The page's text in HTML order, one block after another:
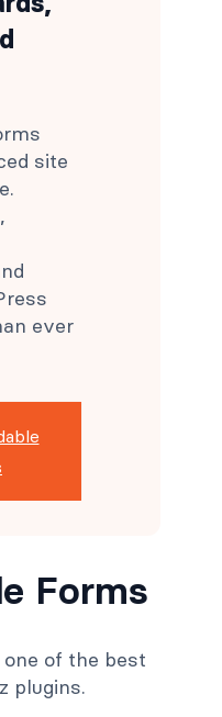
site
ever
Forms